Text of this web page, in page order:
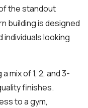
the standout
building is designed
looking
mix of 1, 2, and 3-
finishes.
to a gym,